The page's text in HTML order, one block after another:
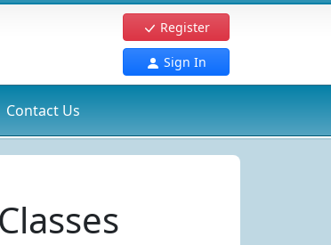
Register
Sign In
Contact Us